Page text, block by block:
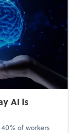
AI is
of workers